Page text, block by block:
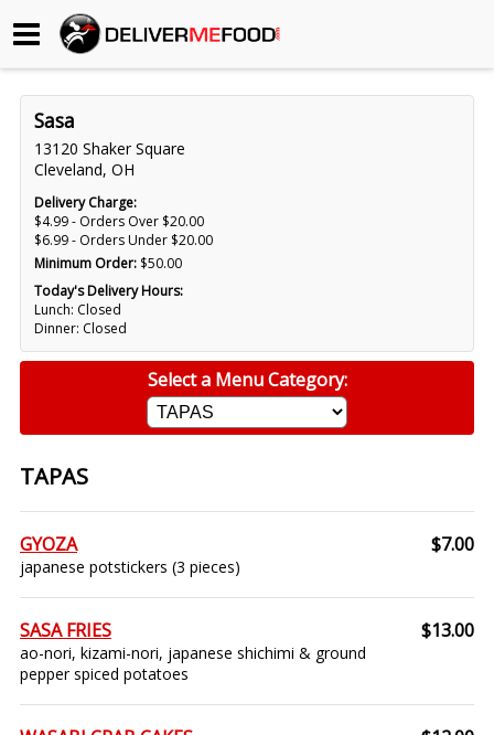
Begin My Order
Gift Certificates
Become a Restaurant Partner
About Us
How it Works
FAQs
Sasa
13120 Shaker Square
Cleveland, OH
Delivery Charge:
$4.99 - Orders Over $20.00
$6.99 - Orders Under $20.00
Minimum Order: $50.00
Today's Delivery Hours:
Lunch: Closed
Dinner: Closed
Select a Menu Category:
TAPAS
GYOZA
japanese potstickers (3 pieces)
$7.00
SASA FRIES
ao-nori, kizami-nori, japanese shichimi & ground
pepper spiced potatoes
$13.00